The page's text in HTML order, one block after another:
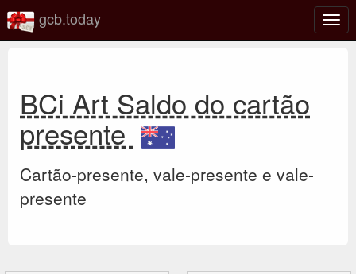
gcb.today
BCi Art Saldo do cartão
presente
Cartão-presente, vale-presente e vale-
presente